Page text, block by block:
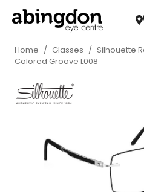
Home / Glasses / Silhouette
Colored Groove L008